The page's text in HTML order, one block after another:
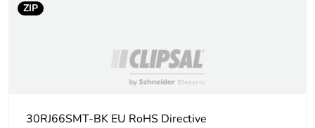
ZIP
30RJ66SMT-BK EU RoHS Directive